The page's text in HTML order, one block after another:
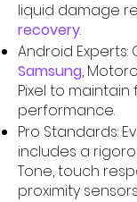
liquid damage
recovery.
Android
Samsung,
Pixel to
performance.
Pro Standards:
includes a
Tone, touch
proximity